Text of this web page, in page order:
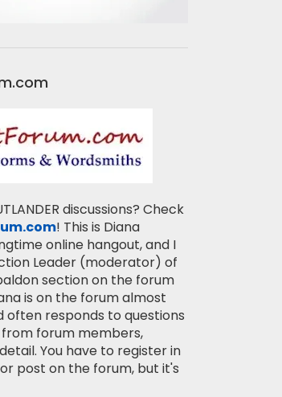
discussions? Check
! This is Diana
online hangout, and I
Leader (moderator) of
section on the forum
is on the forum almost
often responds to questions
forum members,
You have to register in
post on the forum, but it's